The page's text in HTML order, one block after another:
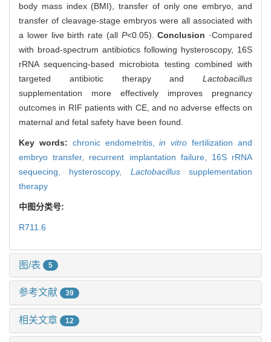
body mass index (BMI), transfer of only one embryo, and
transfer of cleavage-stage embryos were all associated with
a lower live birth rate (all P<0.05).Conclusion ·Compared
with broad-spectrum antibiotics following hysteroscopy, 16S
rRNA sequencing-based microbiota testing combined with
targeted antibiotic therapy and Lactobacillus
supplementation more effectively improves pregnancy
outcomes in RIF patients with CE, and no adverse effects on
maternal and fetal safety have been found.
Key words: chronic endometritis,in vitro fertilization and
embryo transfer, recurrent implantation failure, 16S rRNA
sequecing, hysteroscopy, Lactobacillussupplementation
therapy
中图分类号:
R711.6
图/表 5
参考文献 39
相关文章 12